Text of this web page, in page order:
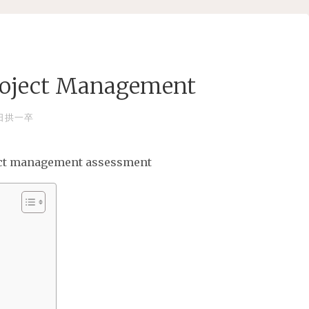
Management
拱一卒
management assessment